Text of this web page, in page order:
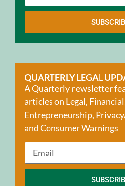
QUARTERLY LEGAL
A Quarterly newsletter
articles on Legal, Financial,
Entrepreneurship,
and Consumer Warnings